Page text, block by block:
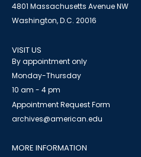
4801 Massachusetts Avenue NW
Washington, D.C. 20016
VISIT US
By appointment only
Monday-Thursday
10 am - 4 pm
Appointment Request Form
archives@american.edu
MORE INFORMATION